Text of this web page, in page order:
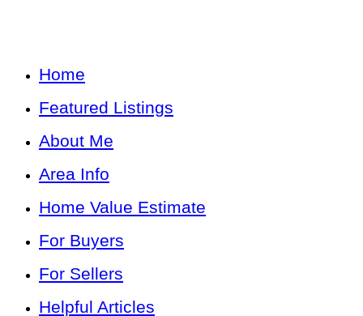
Home
Featured Listings
About Me
Area Info
Home Value Estimate
For Buyers
For Sellers
Helpful Articles